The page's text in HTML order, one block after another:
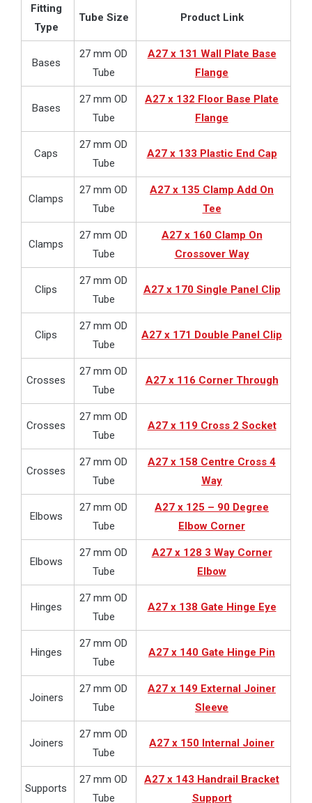
Fitting
Type
Tube Size Product Link
Bases
27 mm OD
Tube
A27 x 131 Wall Plate Base
Flange
Bases
27 mm OD
Tube
A27 x 132 Floor Base Plate
Flange
Caps
27 mm OD
Tube
A27 x 133 Plastic End Cap
Clamps
27 mm OD
Tube
A27 x 135 Clamp Add On
Tee
Clamps
27 mm OD
Tube
A27 x 160 Clamp On
Crossover Way
Clips
27 mm OD
Tube
A27 x 170 Single Panel Clip
Clips
27 mm OD
Tube
A27 x 171 Double Panel Clip
Crosses
27 mm OD
Tube
A27 x 116 Corner Through
Crosses
27 mm OD
Tube
A27 x 119 Cross 2 Socket
Crosses
27 mm OD
Tube
A27 x 158 Centre Cross 4
Way
Elbows
27 mm OD
Tube
A27 x 125 – 90 Degree
Elbow Corner
Elbows
27 mm OD
Tube
A27 x 128 3 Way Corner
Elbow
Hinges
27 mm OD
Tube
A27 x 138 Gate Hinge Eye
Hinges
27 mm OD
Tube
A27 x 140 Gate Hinge Pin
Joiners
27 mm OD
Tube
A27 x 149 External Joiner
Sleeve
Joiners
27 mm OD
Tube
A27 x 150 Internal Joiner
Supports
27 mm OD
Tube
A27 x 143 Handrail Bracket
Support